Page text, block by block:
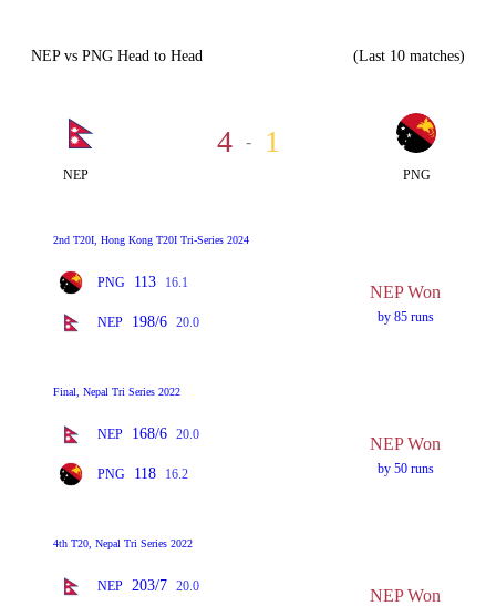
NEP vs PNG Head to Head (Last 10 matches)
NEP
4 - 1
PNG
2nd T20I, Hong Kong T20I Tri-Series 2024
PNG 113 16.1
NEP 198/6 20.0
NEP Won
by 85 runs
Final, Nepal Tri Series 2022
NEP 168/6 20.0
PNG 118 16.2
NEP Won
by 50 runs
4th T20, Nepal Tri Series 2022
NEP 203/7 20.0 NEP Won